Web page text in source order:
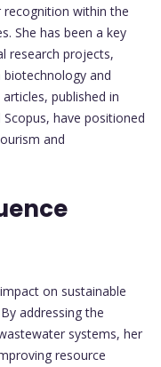
recognition within the
She has been a key
research projects,
and
published in
have positioned
and
on sustainable
addressing the
systems, her
resource